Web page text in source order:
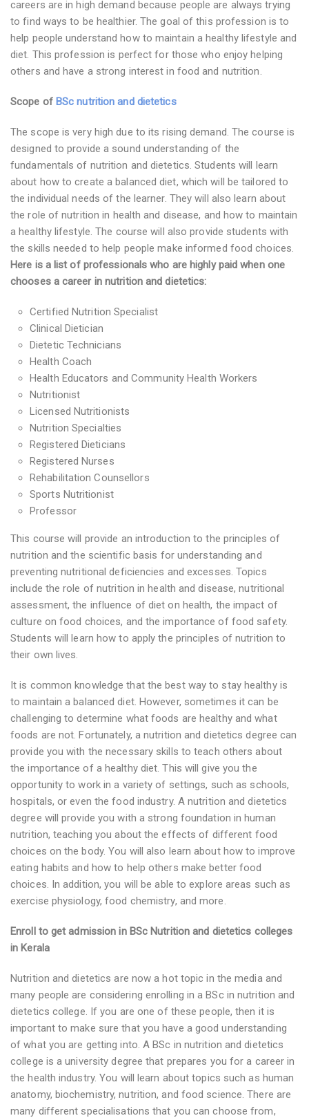
careers are in high demand because people are always trying
to find ways to be healthier. The goal of this profession is to
help people understand how to maintain a healthy lifestyle and
diet. This profession is perfect for those who enjoy helping
others and have a strong interest in food and nutrition.
Scope of BSc nutrition and dietetics
The scope is very high due to its rising demand. The course is
designed to provide a sound understanding of the
fundamentals of nutrition and dietetics. Students will learn
about how to create a balanced diet, which will be tailored to
the individual needs of the learner. They will also learn about
the role of nutrition in health and disease, and how to maintain
a healthy lifestyle. The course will also provide students with
the skills needed to help people make informed food choices.
Here is a list of professionals who are highly paid when one
chooses a career in nutrition and dietetics:
Certified Nutrition Specialist
Clinical Dietician
Dietetic Technicians
Health Coach
Health Educators and Community Health Workers
Nutritionist
Licensed Nutritionists
Nutrition Specialties
Registered Dieticians
Registered Nurses
Rehabilitation Counsellors
Sports Nutritionist
Professor
This course will provide an introduction to the principles of
nutrition and the scientific basis for understanding and
preventing nutritional deficiencies and excesses. Topics
include the role of nutrition in health and disease, nutritional
assessment, the influence of diet on health, the impact of
culture on food choices, and the importance of food safety.
Students will learn how to apply the principles of nutrition to
their own lives.
It is common knowledge that the best way to stay healthy is
to maintain a balanced diet. However, sometimes it can be
challenging to determine what foods are healthy and what
foods are not. Fortunately, a nutrition and dietetics degree can
provide you with the necessary skills to teach others about
the importance of a healthy diet. This will give you the
opportunity to work in a variety of settings, such as schools,
hospitals, or even the food industry. A nutrition and dietetics
degree will provide you with a strong foundation in human
nutrition, teaching you about the effects of different food
choices on the body. You will also learn about how to improve
eating habits and how to help others make better food
choices. In addition, you will be able to explore areas such as
exercise physiology, food chemistry, and more.
Enroll to get admission in BSc Nutrition and dietetics colleges
in Kerala
Nutrition and dietetics are now a hot topic in the media and
many people are considering enrolling in a BSc in nutrition and
dietetics college. If you are one of these people, then it is
important to make sure that you have a good understanding
of what you are getting into. A BSc in nutrition and dietetics
college is a university degree that prepares you for a career in
the health industry. You will learn about topics such as human
anatomy, biochemistry, nutrition, and food science. There are
many different specialisations that you can choose from,